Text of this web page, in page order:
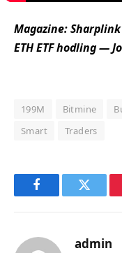
Magazine:Sharplink
ETH ETF hodling —
199M Bitmine
Smart
Traders
FacebookTwitter
admin